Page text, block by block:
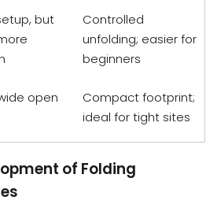
but
Controlled
unfolding; easier for
beginners
open
Compact footprint;
ideal for tight sites
of Folding